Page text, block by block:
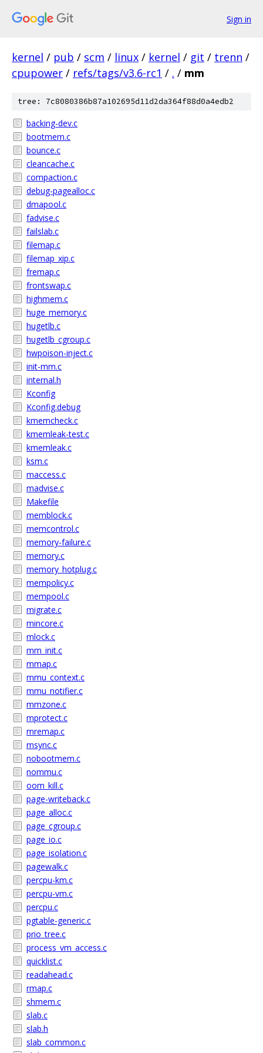
Sign in
kernel / pub / scm / linux / kernel / git / trenn /
cpupower / refs/tags/v3.6-rc1 / . / mm
tree: 7c8080386b87a102695d11d2da364f88d0a4edb2
backing-dev.c
bootmem.c
bounce.c
cleancache.c
compaction.c
debug-pagealloc.c
dmapool.c
fadvise.c
failslab.c
filemap.c
filemap_xip.c
fremap.c
frontswap.c
highmem.c
huge_memory.c
hugetlb.c
hugetlb_cgroup.c
hwpoison-inject.c
init-mm.c
internal.h
Kconfig
Kconfig.debug
kmemcheck.c
kmemleak-test.c
kmemleak.c
ksm.c
maccess.c
madvise.c
Makefile
memblock.c
memcontrol.c
memory-failure.c
memory.c
memory_hotplug.c
mempolicy.c
mempool.c
migrate.c
mincore.c
mlock.c
mm_init.c
mmap.c
mmu_context.c
mmu_notifier.c
mmzone.c
mprotect.c
mremap.c
msync.c
nobootmem.c
nommu.c
oom_kill.c
page-writeback.c
page_alloc.c
page_cgroup.c
page_io.c
page_isolation.c
pagewalk.c
percpu-km.c
percpu-vm.c
percpu.c
pgtable-generic.c
prio_tree.c
process_vm_access.c
quicklist.c
readahead.c
rmap.c
shmem.c
slab.c
slab.h
slab_common.c